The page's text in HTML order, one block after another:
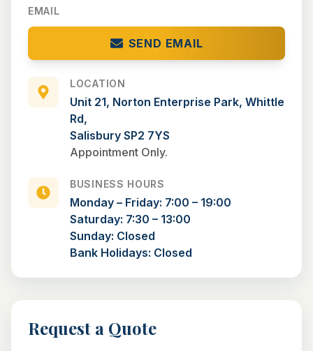
EMAIL
SEND EMAIL
LOCATION
Unit 21, Norton Enterprise Park, Whittle
Rd,
Salisbury SP2 7YS
Appointment Only.
BUSINESS HOURS
Monday – Friday: 7:00 – 19:00
Saturday: 7:30 – 13:00
Sunday: Closed
Bank Holidays: Closed
Request a Quote